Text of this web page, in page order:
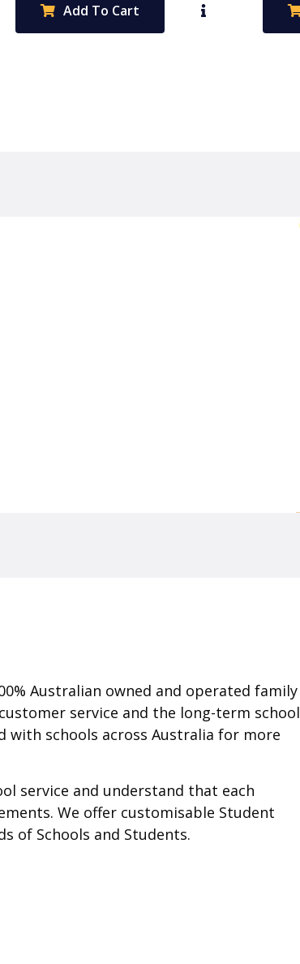
Add To Cart
Australian owned and operated family
service and the long-term school
with schools across Australia for more
service and understand that each
We offer customisable Student
of Schools and Students.